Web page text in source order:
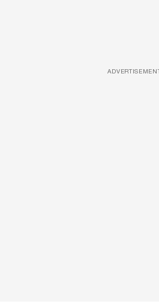
ADVERTISEMENT